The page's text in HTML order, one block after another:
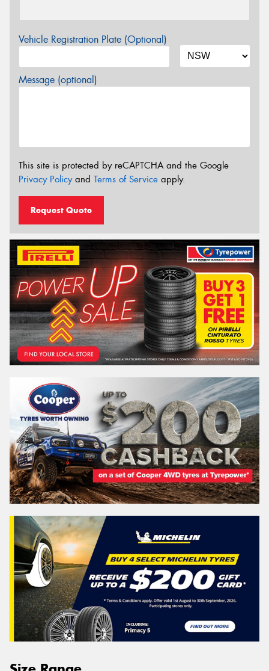
Vehicle Registration Plate (Optional)
Message (optional)
This site is protected by reCAPTCHA and the Google
Privacy Policyand Terms of Service apply.
Request Quote